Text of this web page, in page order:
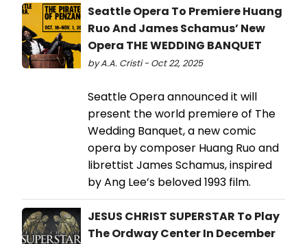
Seattle Opera To Premiere Huang
Ruo And James Schamus’ New
Opera THE WEDDING BANQUET
by A.A. Cristi - Oct 22, 2025
Seattle Opera announced it will
present the world premiere of The
Wedding Banquet, a new comic
opera by composer Huang Ruo and
librettist James Schamus, inspired
by Ang Lee’s beloved 1993 film.
JESUS CHRIST SUPERSTAR To Play
The Ordway Center In December